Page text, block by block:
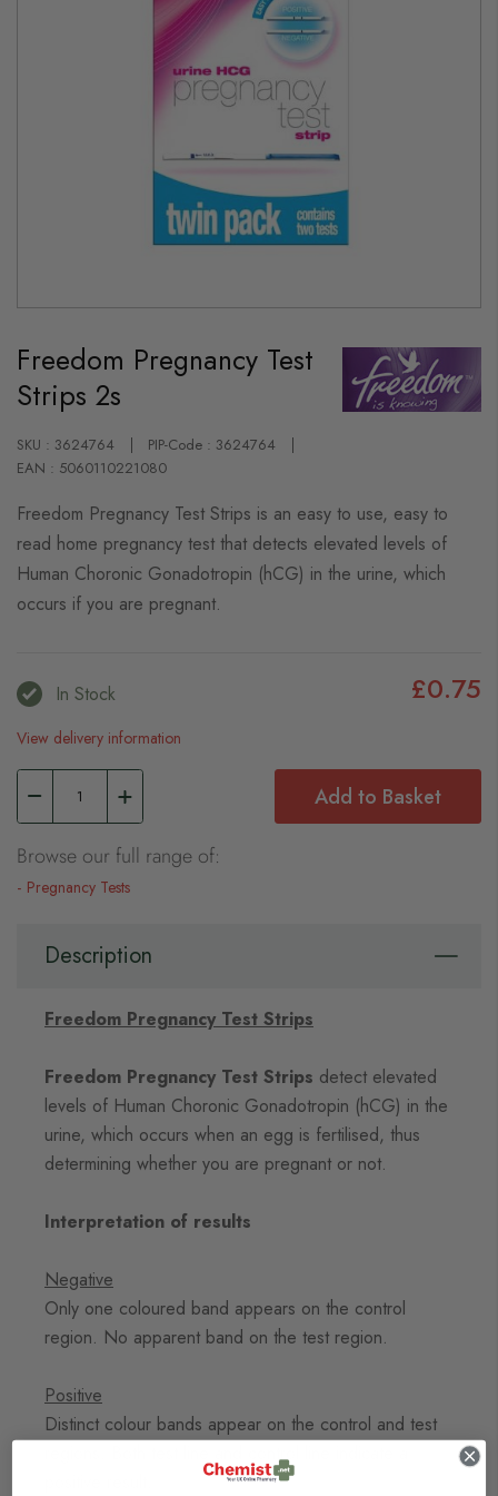
the
beginning
of
the
gallery
Freedom Pregnancy Test
Strips 2s
SKU : 3624764
PIP-Code : 3624764
EAN : 5060110221080
Freedom Pregnancy Test Strips is an easy to use, easy to
read home pregnancy test that detects elevated levels of
Human Choronic Gonadotropin (hCG) in the urine, which
occurs if you are pregnant.
In Stock £0.75
View delivery information
Add to Basket
Browse our full range of:
Pregnancy Tests
Description
Freedom Pregnancy Test Strips
Freedom Pregnancy Test Strips detect elevated
levels of Human Choronic Gonadotropin (hCG) in the
urine, which occurs when an egg is fertilised, thus
determining whether you are pregnant or not.
Interpretation of results
Negative
Only one coloured band appears on the control
region. No apparent band on the test region.
Positive
Distinct colour bands appear on the control and test
regions. Both test line and control line indicate a